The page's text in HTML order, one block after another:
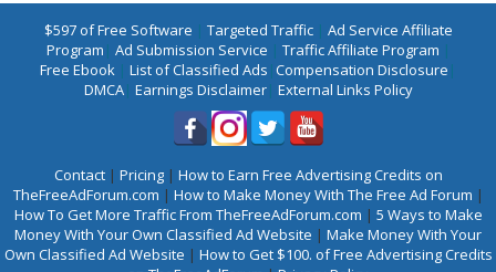
$597 of Free Software | Targeted Traffic| Ad Service Affiliate
Program | Ad Submission Service | Traffic Affiliate Program |
Free Ebook | List of Classified Ads |Compensation Disclosure |
DMCA| Earnings Disclaimer| External Links Policy
Contact| Pricing| How to Earn Free Advertising Credits on
TheFreeAdForum.com | How to Make Money With The Free Ad Forum |
How To Get More Traffic From TheFreeAdForum.com | 5 Ways to Make
Money With Your Own Classified Ad Website | Make Money With Your
Own Classified Ad Website | How to Get $100. of Free Advertising Credits